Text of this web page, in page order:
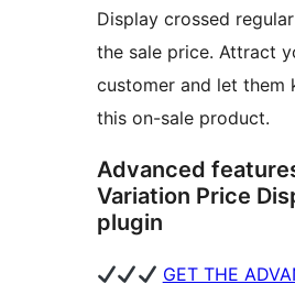
Display crossed
the sale price. Attract
customer and let them
this on-sale product.
Advanced
Variation Price
plugin
GET THE